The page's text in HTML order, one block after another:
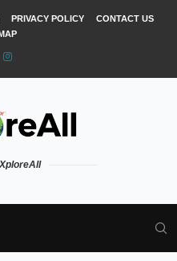
PRIVACY POLICY
CONTACT US